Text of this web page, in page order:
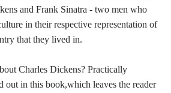
and Frank Sinatra - two men who
in their respective representation of
that they lived in.
Charles Dickens? Practically
out in this book,which leaves the reader